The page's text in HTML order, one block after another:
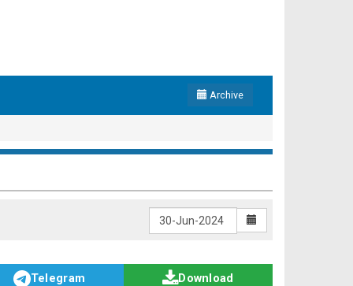
Archive
Telegram Download